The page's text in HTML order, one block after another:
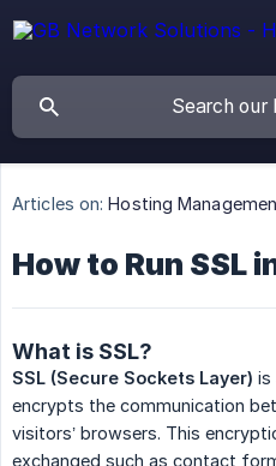
Articles on: Hosting
How to Run SSL
What is SSL?
SSL (Secure Sockets Layer) is
encrypts the communication
visitors’ browsers. This
exchanged such as contact